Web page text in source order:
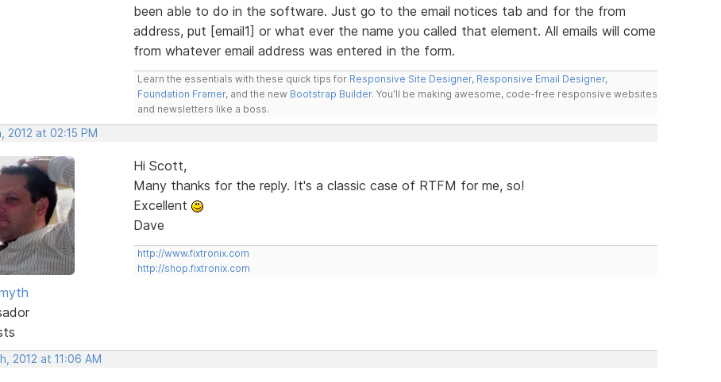
been able to do in the software. Just go to the email notices tab and for the from
address, put [email1] or what ever the name you called that element. All emails will come
from whatever email address was entered in the form.
Learn the essentials with these quick tips for Responsive Site Designer, Responsive Email Designer,
Foundation Framer, and the new Bootstrap Builder. You'll be making awesome, code-free responsive websites
and newsletters like a boss.
2012 at 02:15 PM
Hi Scott,
Many thanks for the reply. It's a classic case of RTFM for me, so!
Excellent
Dave
http://www.fixtronix.com
http://shop.fixtronix.com
2012 at 11:06 AM